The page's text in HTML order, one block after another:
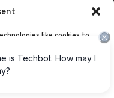
like cookies to
to these
as browsing behavior or
consent, may